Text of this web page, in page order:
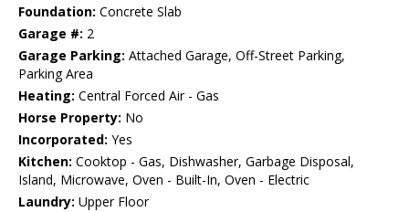
Foundation: Concrete Slab
Garage #: 2
Garage Parking: Attached Garage, Off-Street Parking,
Parking Area
Heating: Central Forced Air - Gas
Horse Property: No
Incorporated: Yes
Kitchen: Cooktop - Gas, Dishwasher, Garbage Disposal,
Island, Microwave, Oven - Built-In, Oven - Electric
Laundry: Upper Floor